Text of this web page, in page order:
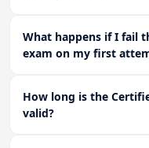
What happens if I fail
exam on my first
How long is the
valid?